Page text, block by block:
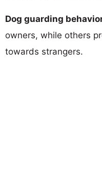
Dog guarding
owners, while others
towards strangers.